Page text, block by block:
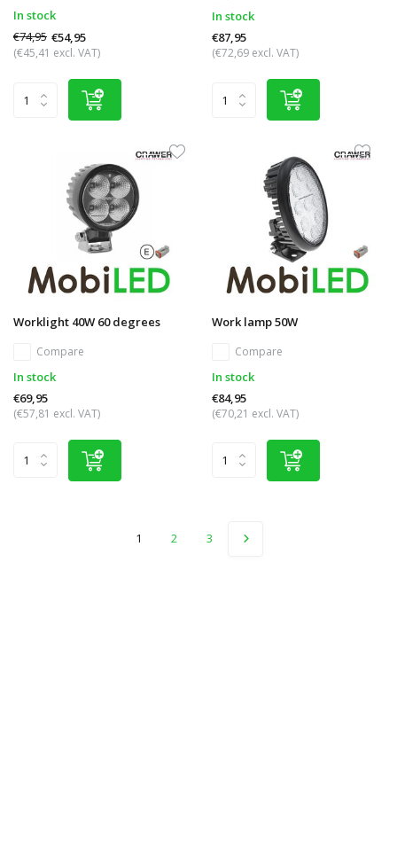
In stock
€74,95 €54,95
(€45,41 excl. VAT)
In stock
€87,95
(€72,69 excl. VAT)
Worklight 40W 60 degrees
Compare
In stock
€69,95
(€57,81 excl. VAT)
Work lamp 50W
Compare
In stock
€84,95
(€70,21 excl. VAT)
1 2 3